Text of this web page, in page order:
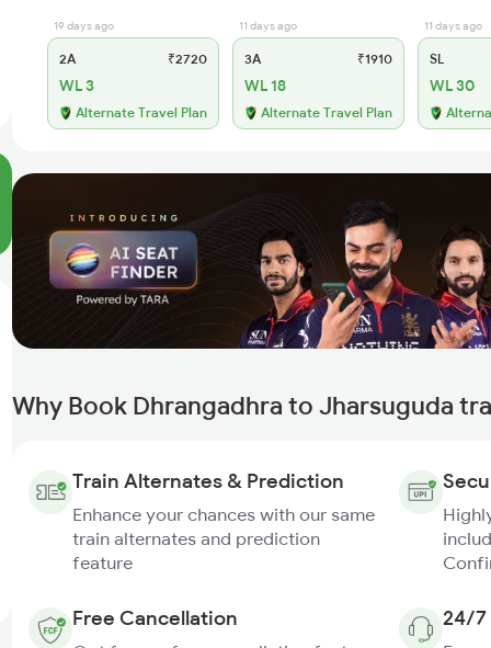
19 days ago
2A ₹2720
WL 3
Alternate Travel Plan
11 days ago
3A ₹1910
WL 18
Alternate Travel Plan
11 days ago
SL
WL 30
Why Book Dhrangadhra to Jharsuguda
Train Alternates & Prediction
Enhance your chances with our same
train alternates and prediction
feature
Free Cancellation 24/7